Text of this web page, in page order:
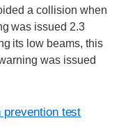
a collision when
was issued 2.3
its low beams, this
was issued
prevention test